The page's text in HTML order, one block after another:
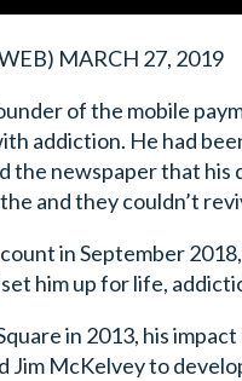
MARCH 27, 2019
of the mobile
addiction. He had
the newspaper that his
and they couldn’t
in September
him up for life,
in 2013, his
McKelvey to